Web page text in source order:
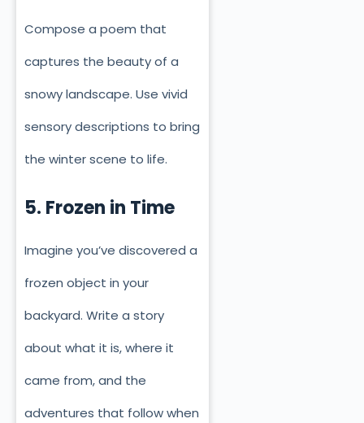
Compose a poem that
captures the beauty of a
snowy landscape. Use vivid
sensory descriptions to bring
the winter scene to life.
5. Frozen in Time
Imagine you’ve discovered a
frozen object in your
backyard. Write a story
about what it is, where it
came from, and the
adventures that follow when